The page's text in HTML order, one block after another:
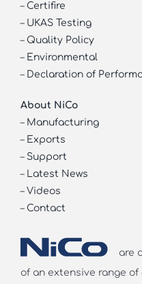
– Certifire
– UKAS Testing
– Quality Policy
– Environmental
– Declaration of
About NiCo
– Manufacturing
– Exports
– Support
– Latest News
– Videos
– Contact
are
of an extensive range